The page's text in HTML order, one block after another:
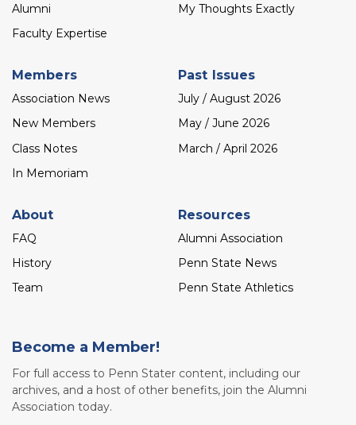
Alumni
Faculty Expertise
My Thoughts Exactly
Members
Association News
New Members
Class Notes
In Memoriam
Past Issues
July / August 2026
May / June 2026
March / April 2026
About
FAQ
History
Team
Resources
Alumni Association
Penn State News
Penn State Athletics
Become a Member!
For full access to Penn Stater content, including our
archives, and a host of other benefits, join the Alumni
Association today.